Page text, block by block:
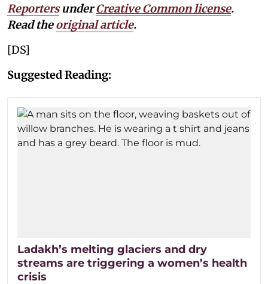
Reporters underCreative Common license.
Read theoriginal article.
[DS]
Suggested Reading:
Ladakh’s melting glaciers and dry
streams are triggering a women’s health
crisis